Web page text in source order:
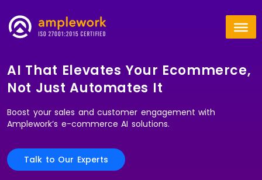
AI That Elevates Your Ecommerce,
Not Just Automates It
Boost your sales and customer engagement with
Amplework’s e-commerce AI solutions.
Talk to Our Experts